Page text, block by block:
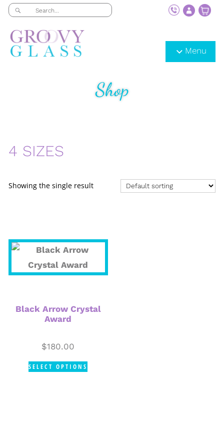
Menu
Shop
4 SIZES
Showing the single result
Black Arrow Crystal
Award
$180.00
SELECT OPTIONS